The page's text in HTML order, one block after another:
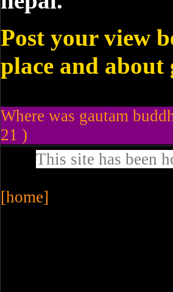
Post your view
place and
Where was gautam
21 )
This site has been
[home]